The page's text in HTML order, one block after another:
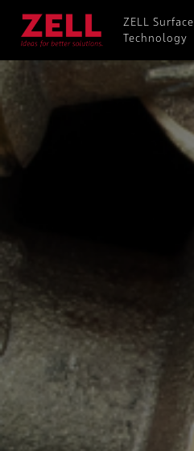
ZELL Surface
Technology